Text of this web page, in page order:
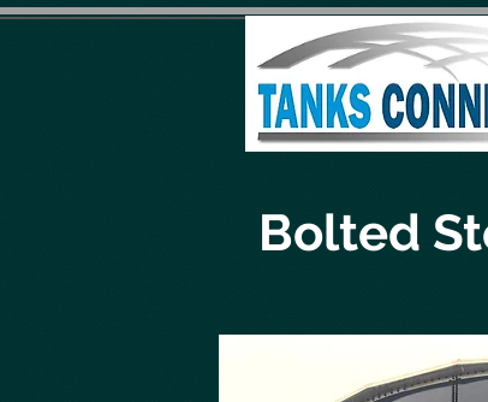
Bolted